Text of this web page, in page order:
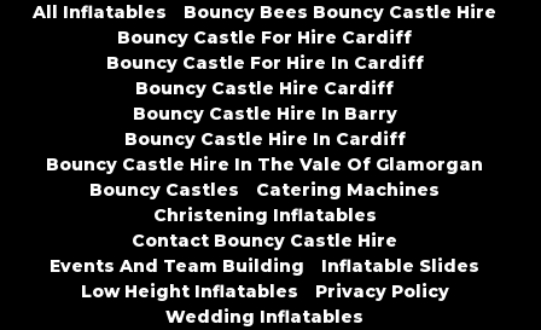
All Inflatables
Bouncy Bees Bouncy Castle Hire
Bouncy Castle For Hire Cardiff
Bouncy Castle For Hire In Cardiff
Bouncy Castle Hire Cardiff
Bouncy Castle Hire In Barry
Bouncy Castle Hire In Cardiff
Bouncy Castle Hire In The Vale Of Glamorgan
Bouncy Castles
Catering Machines
Christening Inflatables
Contact Bouncy Castle Hire
Events And Team Building
Inflatable Slides
Low Height Inflatables
Privacy Policy
Wedding Inflatables